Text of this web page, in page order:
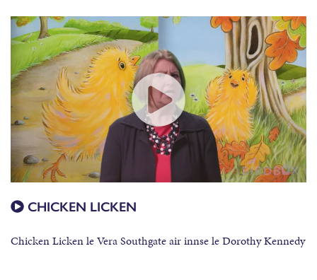
CHICKEN LICKEN
Chicken Licken le Vera Southgate air innse le Dorothy Kennedy